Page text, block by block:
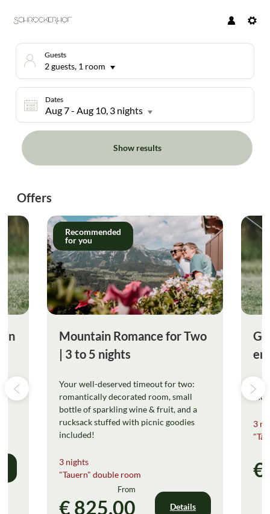
Guests
2 guests, 1 room
Dates
Aug 7- Aug 10 , 3 nights
Show results
Hotel Schröckerhof - Our
Offers
Recommended
for you
Mountain Romance for Two
| 3 to 5 nights
Your well-deserved timeout for two:
romantically decorated room, small
bottle of sparkling wine & fruit, and a
rucksack stuffed with picnic goodies
included!
3 nights
"Tauern" double room
From
€ 825.00 Details
3
€